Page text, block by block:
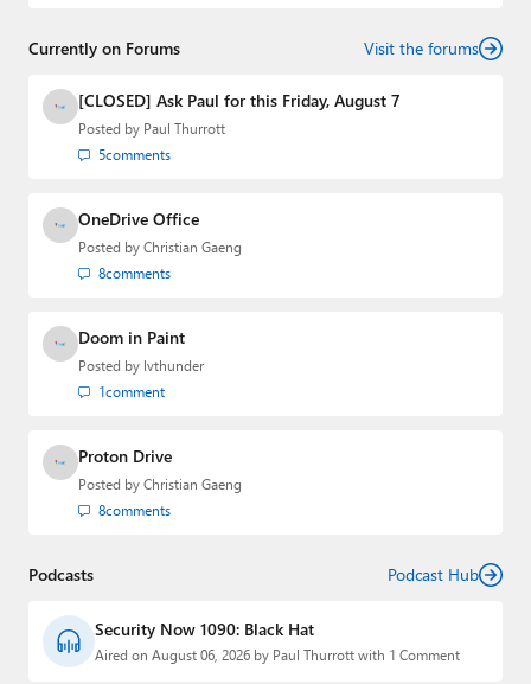
creator of the SuperSite for Windows from 1999 to 2014
Media Group from 2015 to 2023. You can reach Paul via
email
Twitter orMastodon
Currently on Forums Visit the forums
[CLOSED] Ask Paul for this Friday, August 7
Posted by Paul Thurrott
5comments
OneDrive Office
Posted by Christian Gaeng
8comments
Doom in Paint
Posted by lvthunder
1comment
Proton Drive
Posted by Christian Gaeng
8comments
Podcasts Podcast Hub
Security Now 1090: Black Hat
Aired on August 06, 2026 by Paul Thurrott with 1 Comment